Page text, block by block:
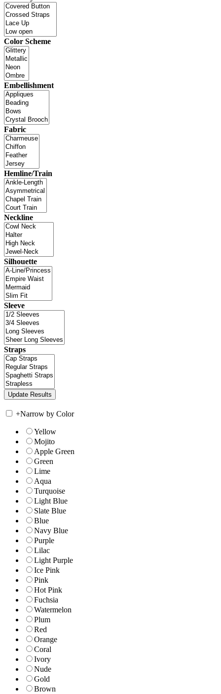
Color Scheme
Embellishment
Fabric
Hemline/Train
Neckline
Silhouette
Sleeve
Straps
+Narrow by Color
Yellow
Mojito
Apple Green
Green
Lime
Aqua
Turquoise
Light Blue
Slate Blue
Blue
Navy Blue
Purple
Lilac
Light Purple
Ice Pink
Pink
Hot Pink
Fuchsia
Watermelon
Plum
Red
Orange
Coral
Ivory
Nude
Gold
Brown